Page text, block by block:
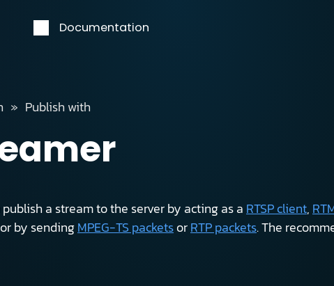
Documentation
Publish with
a stream to the server by acting as a RTSP client,
or by sendingMPEG-TS packetsorRTP packets. The